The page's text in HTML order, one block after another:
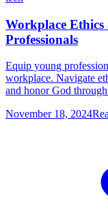
Workplace
Professionals
Equip young
workplace. Navigate
and honor God
November 18, 2024